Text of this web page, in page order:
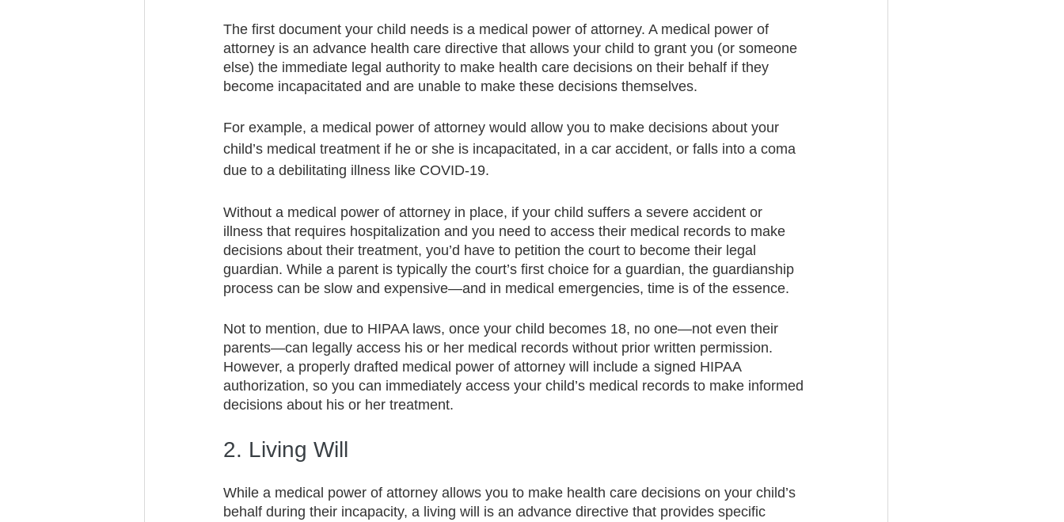
The first document your child needs is a medical power of attorney. A medical power of
attorney is an advance health care directive that allows your child to grant you (or someone
else) the immediate legal authority to make health care decisions on their behalf if they
become incapacitated and are unable to make these decisions themselves.
For example, a medical power of attorney would allow you to make decisions about your
child’s medical treatment if he or she is incapacitated, in a car accident, or falls into a coma
due to a debilitating illness like COVID-19.
Without a medical power of attorney in place, if your child suffers a severe accident or
illness that requires hospitalization and you need to access their medical records to make
decisions about their treatment, you’d have to petition the court to become their legal
guardian. While a parent is typically the court’s first choice for a guardian, the guardianship
process can be slow and expensive—and in medical emergencies, time is of the essence.
Not to mention, due to HIPAA laws, once your child becomes 18, no one—not even their
parents—can legally access his or her medical records without prior written permission.
However, a properly drafted medical power of attorney will include a signed HIPAA
authorization, so you can immediately access your child’s medical records to make informed
decisions about his or her treatment.
2. Living Will
While a medical power of attorney allows you to make health care decisions on your child’s
behalf during their incapacity, a living will is an advance directive that provides specific